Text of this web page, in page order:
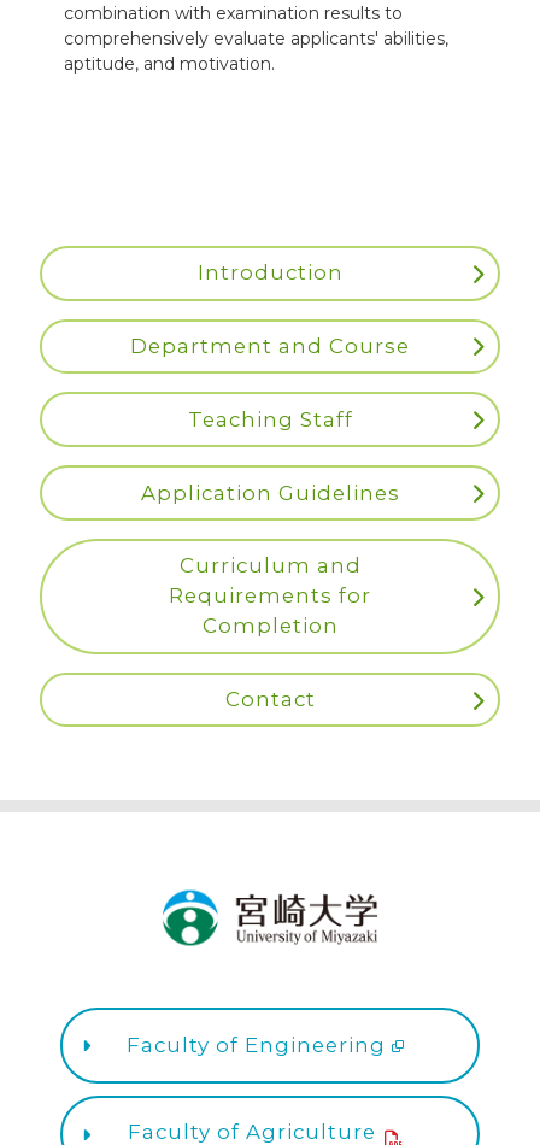
combination with examination results to
comprehensively evaluate applicants' abilities,
aptitude, and motivation.
Introduction
Department and Course
Teaching Staff
Application Guidelines
Curriculum and
Requirements for
Completion
Contact
Faculty of Engineering
Faculty of Agriculture